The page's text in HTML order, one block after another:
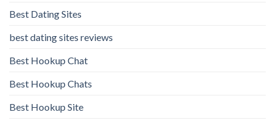
Best Dating Sites
best dating sites reviews
Best Hookup Chat
Best Hookup Chats
Best Hookup Site